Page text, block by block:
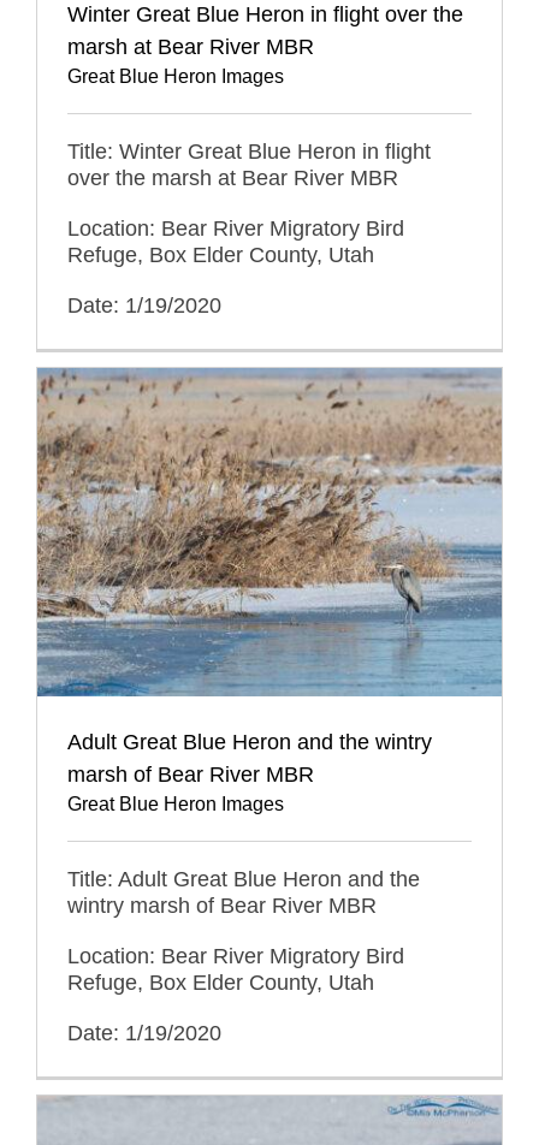
Winter Great Blue Heron in flight over the
marsh at Bear River MBR
Great Blue Heron Images
Title: Winter Great Blue Heron in flight
over the marsh at Bear River MBR
Location: Bear River Migratory Bird
Refuge, Box Elder County, Utah
Date: 1/19/2020
Adult Great Blue Heron and the wintry
marsh of Bear River MBR
Great Blue Heron Images
Title: Adult Great Blue Heron and the
wintry marsh of Bear River MBR
Location: Bear River Migratory Bird
Refuge, Box Elder County, Utah
Date: 1/19/2020